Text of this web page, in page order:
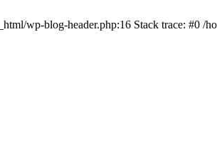
wp-blog-header.php:16 Stack trace: #0